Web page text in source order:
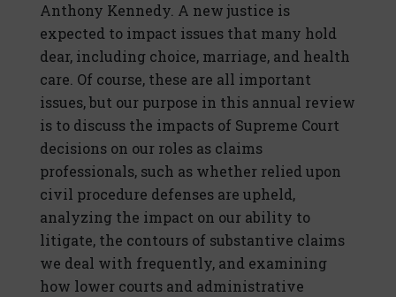
Anthony Kennedy. A new justice is
expected to impact issues that many hold
dear, including choice, marriage, and health
care. Of course, these are all important
issues, but our purpose in this annual review
is to discuss the impacts of Supreme Court
decisions on our roles as claims
professionals, such as whether relied upon
civil procedure defenses are upheld,
analyzing the impact on our ability to
litigate, the contours of substantive claims
we deal with frequently, and examining
how lower courts and administrative